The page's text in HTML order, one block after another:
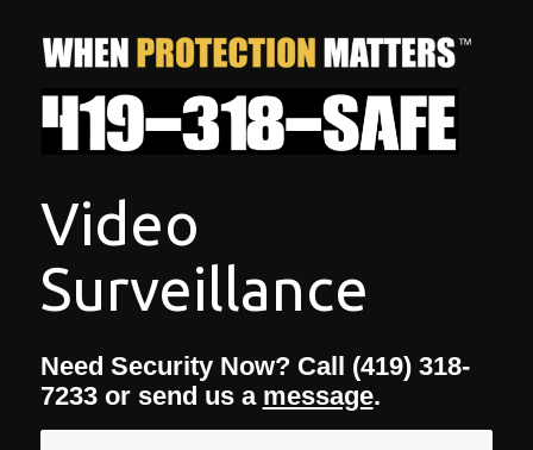
Video
Surveillance
Need Security Now? Call (419) 318-
7233 or send us a message.